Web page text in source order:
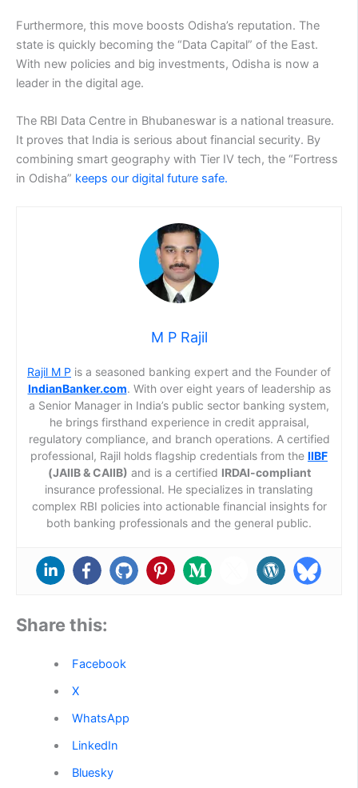
Furthermore, this move boosts Odisha’s reputation. The
state is quickly becoming the “Data Capital” of the East.
With new policies and big investments, Odisha is now a
leader in the digital age.
The RBI Data Centre in Bhubaneswar is a national treasure.
It proves that India is serious about financial security. By
combining smart geography with Tier IV tech, the “Fortress
in Odisha” keeps our digital future safe.
M P Rajil
Rajil M P is a seasoned banking expert and the Founder of
IndianBanker.com. With over eight years of leadership as
a Senior Manager in India’s public sector banking system,
he brings firsthand experience in credit appraisal,
regulatory compliance, and branch operations. A certified
professional, Rajil holds flagship credentials from the IIBF
(JAIIB & CAIIB) and is a certified IRDAI-compliant
insurance professional. He specializes in translating
complex RBI policies into actionable financial insights for
both banking professionals and the general public.
Share this:
Facebook
X
WhatsApp
LinkedIn
Bluesky